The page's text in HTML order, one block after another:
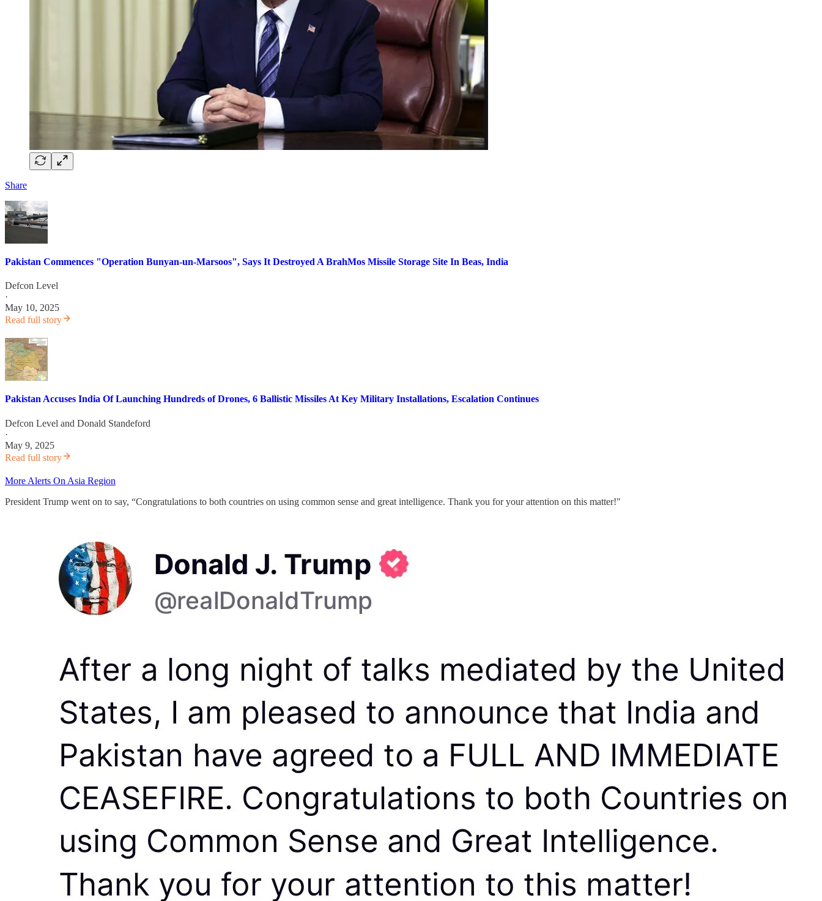
Share
Pakistan Commences "Operation Bunyan-un-Marsoos", Says It Destroyed A BrahMos Missile Storage Site In Beas, India
Defcon Level
·
May 10, 2025
Read full story
Pakistan Accuses India Of Launching Hundreds of Drones, 6 Ballistic Missiles At Key Military Installations, Escalation Continues
Defcon Level and Donald Standeford
·
May 9, 2025
Read full story
More Alerts On Asia Region
President Trump went on to say, “Congratulations to both countries on using common sense and great intelligence. Thank you for your attention on this matter!"